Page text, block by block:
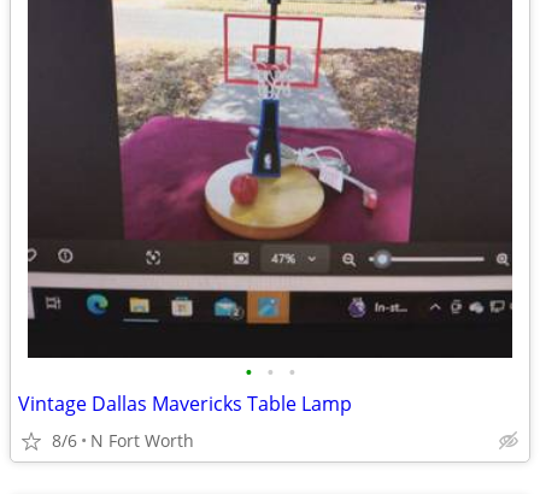
• • •
Vintage Dallas Mavericks Table Lamp
8/6 N Fort Worth